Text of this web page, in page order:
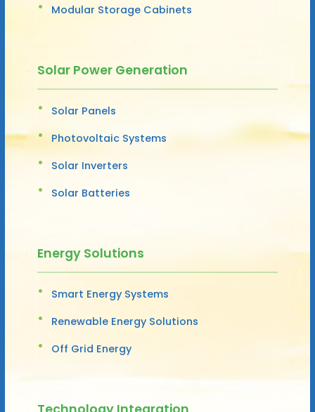
Modular Storage Cabinets
Solar Power Generation
Solar Panels
Photovoltaic Systems
Solar Inverters
Solar Batteries
Energy Solutions
Smart Energy Systems
Renewable Energy Solutions
Off Grid Energy